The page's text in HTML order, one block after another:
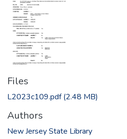
Files
L2023c109.pdf(2.48 MB)
Authors
New Jersey State Library